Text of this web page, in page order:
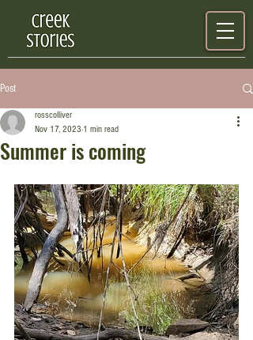
Post
Summer is coming
rosscolliver
Nov 17, 2023 1 min read